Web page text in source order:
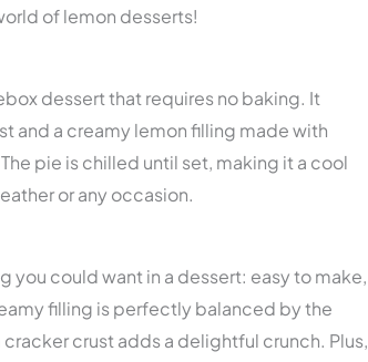
of lemon desserts!
dessert that requires no baking. It
and a creamy lemon filling made with
pie is chilled until set, making it a cool
or any occasion.
you could want in a dessert: easy to make,
filling is perfectly balanced by the
crust adds a delightful crunch. Plus,